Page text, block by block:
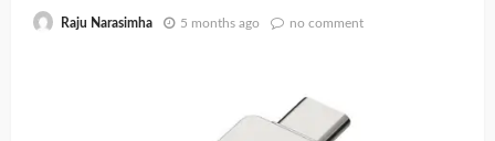
Raju Narasimha 5 months ago no comment